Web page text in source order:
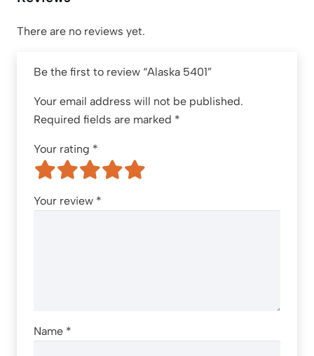
There are no reviews yet.
Be the first to review “Alaska 5401”
Your email address will not be published.
Required fields are marked *
Your rating *
Your review *
Name *